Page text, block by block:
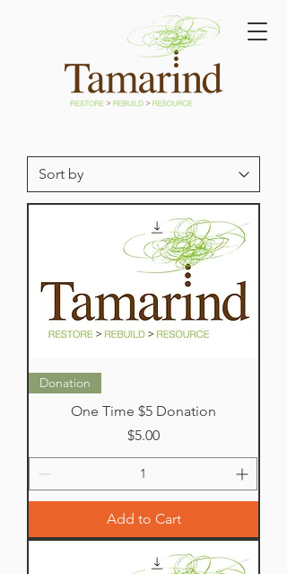
Donation
One Time $5 Donation
Price
$5.00
Add to Cart